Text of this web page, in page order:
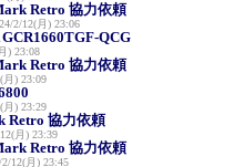
Retro 協力依頼
24/2/12(月) 23:06
QCG
) 23:08
Retro 協力依頼
月) 23:09
月) 23:29
Retro 協力依頼
月) 23:39
Retro 協力依頼
2/12(月) 23:45